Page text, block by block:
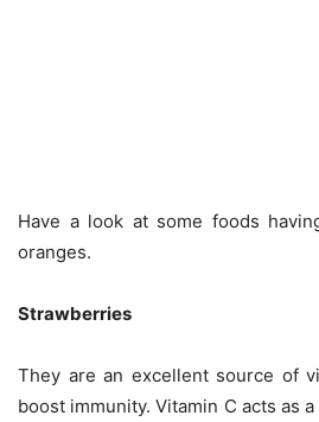
Have a look at some foods
oranges.
Strawberries
They are an excellent source of
boost immunity. Vitamin C acts as